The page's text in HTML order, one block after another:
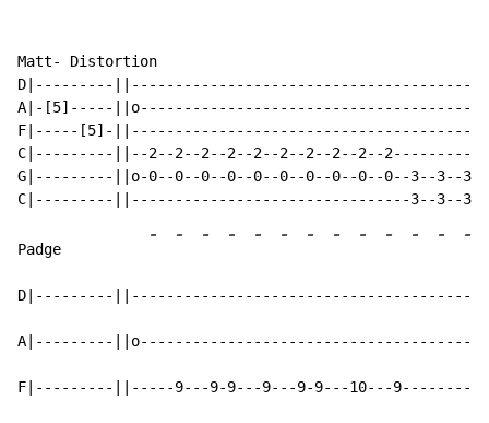
Matt- Distortion
D|---------
A|-[5]-----
F|-----[5]-
C|---------||--2--2--2--2--2--2--2--2--2--
G|---------||o-0--0--0--0--0--0--0--0--0--0--3--3--
Padge
- - - - - - - - - - - - -
D|---------
A|---------
F|---------||-----9---9-9---9---9-9---10---